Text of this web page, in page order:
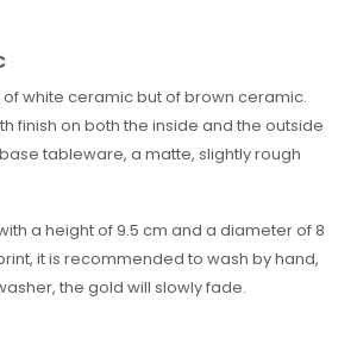
of white ceramic but of brown ceramic.
finish on both the inside and the outside
tableware, a matte, slightly rough
a height of 9.5 cm and a diameter of 8
it is recommended to wash by hand,
the gold will slowly fade.